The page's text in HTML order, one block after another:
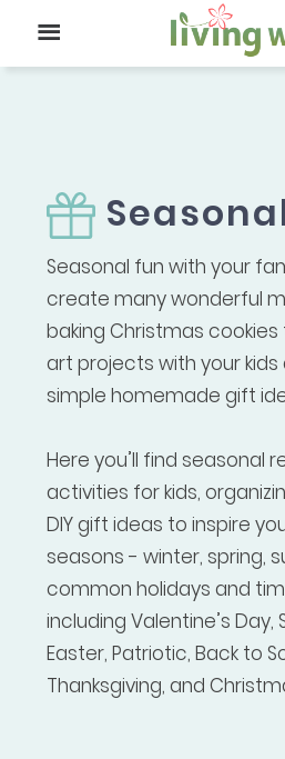
Seasonal fun with your
create many wonderful
baking Christmas
art projects with your kids
simple homemade gift
Here you’ll find seasonal
activities for kids,
DIY gift ideas to inspire
seasons - winter, spring,
common holidays and
including Valentine’s Day,
Easter, Patriotic, Back to
Thanksgiving, and